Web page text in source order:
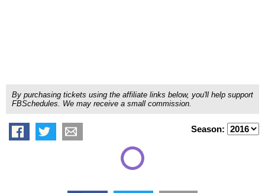
By purchasing tickets using the affiliate links below, you'll help support
FBSchedules. We may receive a small commission.
Season: